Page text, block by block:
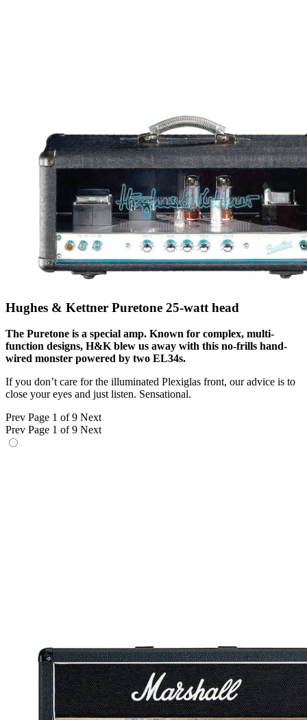
Hughes & Kettner Puretone 25-watt head
The Puretone is a special amp. Known for complex, multi-
function designs, H&K blew us away with this no-frills hand-
wired monster powered by two EL34s.
If you don’t care for the illuminated Plexiglas front, our advice is to
close your eyes and just listen. Sensational.
Prev Page 1 of 9 Next
Prev Page 1 of 9 Next